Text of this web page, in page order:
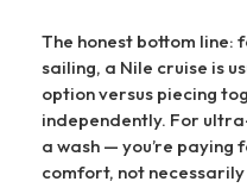
The honest bottom
sailing, a Nile cruise is
option versus piecing
independently. For
a wash — you’re
comfort, not